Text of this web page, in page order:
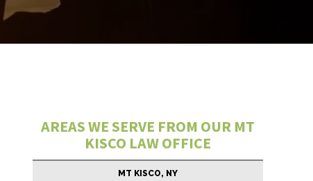
AREAS WE SERVE FROM OUR MT
KISCO LAW OFFICE
MT KISCO, NY